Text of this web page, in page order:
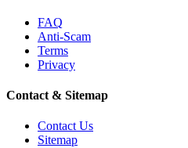
FAQ
Anti-Scam
Terms
Privacy
Contact & Sitemap
Contact Us
Sitemap